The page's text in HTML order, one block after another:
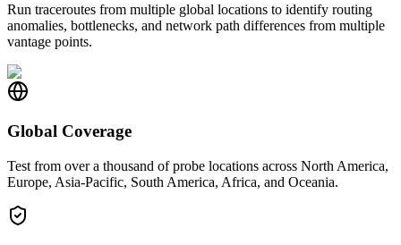
Run traceroutes from multiple global locations to identify routing
anomalies, bottlenecks, and network path differences from multiple
vantage points.
Global Coverage
Test from over a thousand of probe locations across North America,
Europe, Asia-Pacific, South America, Africa, and Oceania.